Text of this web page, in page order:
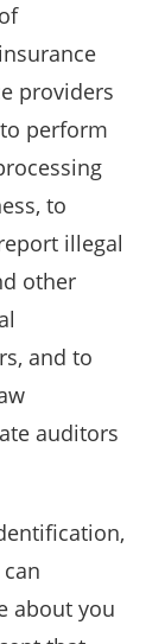
providers
perform
to
illegal
other
and to
auditors
about you